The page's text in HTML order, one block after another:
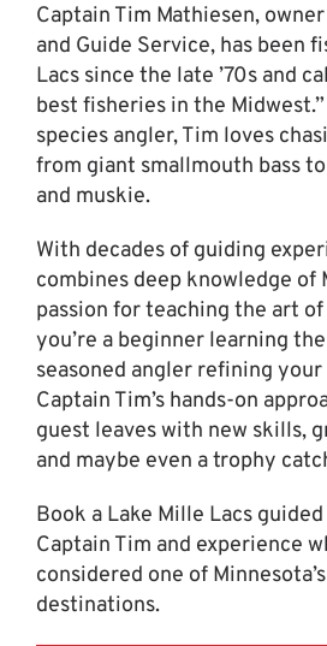
Captain Tim Mathiesen,
and Guide Service, has been
Lacs since the late ’70s and
best fisheries in the
species angler, Tim loves
from giant smallmouth bass
and muskie.
With decades of guiding
combines deep knowledge of
passion for teaching the art
you’re a beginner learning
seasoned angler refining
Captain Tim’s hands-on
guest leaves with new skills,
and maybe even a trophy
Book a Lake Mille Lacs
Captain Tim and experience
considered one of
destinations.